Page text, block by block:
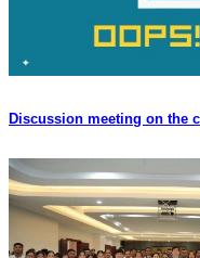
Discussion meeting on the